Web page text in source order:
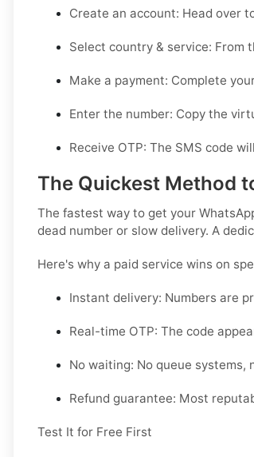
Create an account: Head over
Select country & service: From
Make a payment: Complete
Enter the number: Copy the
Receive OTP: The SMS code
The Quickest Method
The fastest way to get your
dead number or slow delivery. A
Here's why a paid service wins on
Instant delivery: Numbers are
Real-time OTP: The code
No waiting: No queue systems,
Refund guarantee: Most
Test It for Free First